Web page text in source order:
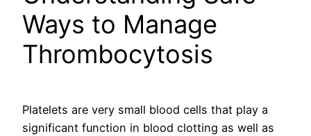
Ways to Manage
Thrombocytosis
Platelets are very small blood cells that play a
significant function in blood clotting as well as